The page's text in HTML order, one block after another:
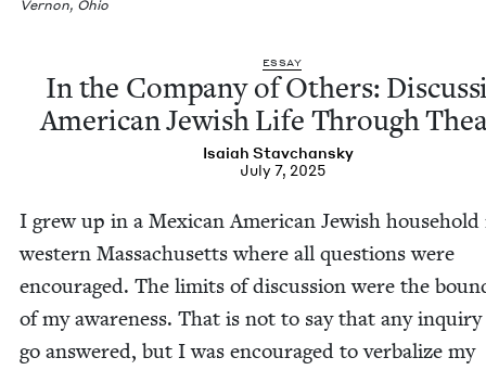
ESSAY
In the Com­pa­ny of Oth­ers:
Amer­i­can Jew­ish Life Through
Isa­iah Stavchansky
July 7, 2025
Ver­non, Ohio
I grew up in a Mex­i­can Amer­i­can Jew­ish house­hold
west­ern Mass­a­chu­setts where all ques­tions were
encour­aged. The lim­its of dis­cus­sion were the
of my aware­ness. That is not to say that any
go answered, but I was encour­aged to ver­bal­ize my